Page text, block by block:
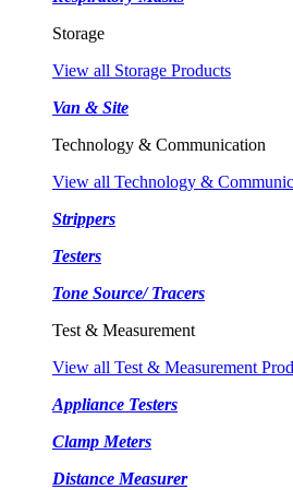
Storage
View all Storage Products
Van & Site
Technology & Communication
View all Technology &
Strippers
Testers
Tone Source/ Tracers
Test & Measurement
View all Test & Measurement
Appliance Testers
Clamp Meters
Distance Measurer